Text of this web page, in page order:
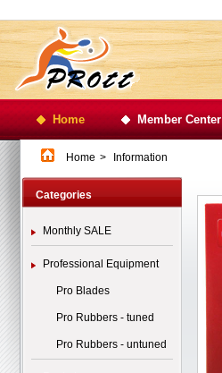
Home Member Center
Home > Information
Categories
Monthly SALE
Professional Equipment
Pro Blades
Pro Rubbers - tuned
Pro Rubbers - untuned